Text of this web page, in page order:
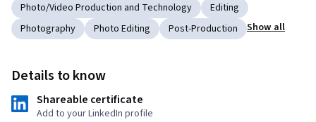
Photo/Video Production and Technology
Editing
Photography
Photo Editing Post-Production Show all
Details to know
Shareable certificate
Add to your LinkedIn profile